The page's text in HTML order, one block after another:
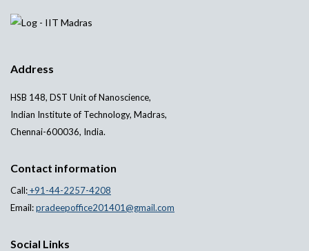
Address
HSB 148, DST Unit of Nanoscience,
Indian Institute of Technology, Madras,
Chennai-600036, India.
Contact information
Call:+91-44-2257-4208
Email:pradeepoffice201401@gmail.com
Social Links